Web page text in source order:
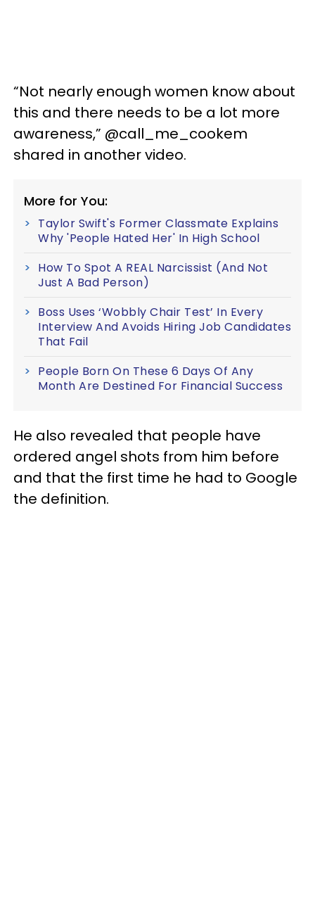
“Not nearly enough women know about
this and there needs to be a lot more
awareness,” @call_me_cookem
shared in another video.
More for You:
Taylor Swift's Former Classmate Explains
Why 'People Hated Her' In High School
How To Spot A REAL Narcissist (And Not
Just A Bad Person)
Boss Uses ‘Wobbly Chair Test’ In Every
Interview And Avoids Hiring Job Candidates
That Fail
People Born On These 6 Days Of Any
Month Are Destined For Financial Success
He also revealed that people have
ordered angel shots from him before
and that the first time he had to Google
the definition.